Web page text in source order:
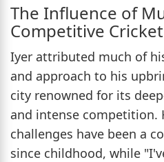
The Influence of
Competitive Cricket
Iyer attributed much of
and approach to his
city renowned for its
and intense competition.
challenges have been a
since childhood, while